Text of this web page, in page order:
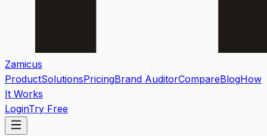
Zamicus
ProductSolutionsPricingBrand AuditorCompareBlogHow
It Works
LoginTry Free